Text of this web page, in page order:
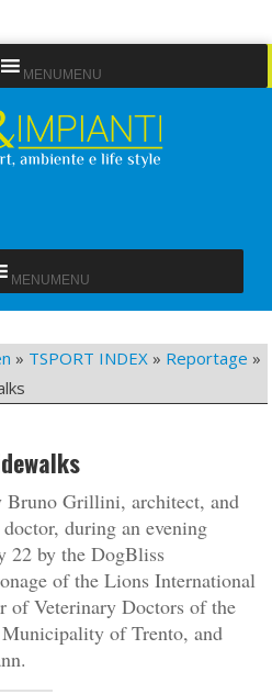
MENU MENU
MENU MENU
» TSPORT INDEX » Reportage »
Bruno Grillini, architect, and
during an evening
22 by the DogBliss
of the Lions International
of Veterinary Doctors of the
of Trento, and